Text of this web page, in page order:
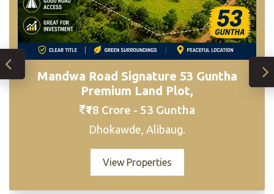
Mandwa Road Signature 53 Guntha
Premium Land Plot,
₹18 Crore - 53 Guntha
Dhokawde, Alibaug.
View Properties
Sogaon R-Zone Estate – Premium 5 Acre
Developmen
₹18,00,000 per Guntha | Total: ₹36 Crore
(Negotiable) - 5 Acres
View Properties